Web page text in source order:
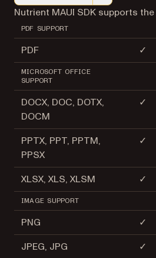
Markdown version of this
Nutrient MAUI SDK supports
PDF SUPPORT
PDF ✓
MICROSOFT OFFICE
SUPPORT
DOCX, DOC, DOTX,
DOCM
✓
PPTX, PPT, PPTM,
PPSX
✓
XLSX, XLS, XLSM ✓
IMAGE SUPPORT
PNG
✓
JPEG, JPG
✓